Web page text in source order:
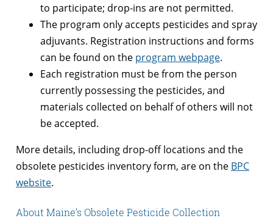
to participate; drop-ins are not permitted.
The program only accepts pesticides and spray
adjuvants. Registration instructions and forms
can be found on the program webpage.
Each registration must be from the person
currently possessing the pesticides, and
materials collected on behalf of others will not
be accepted.
More details, including drop-off locations and the
obsolete pesticides inventory form, are on the BPC
website.
About Maine’s Obsolete Pesticide Collection